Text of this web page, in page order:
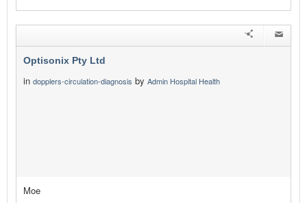
Optisonix Pty Ltd
in dopplers-circulation-diagnosis by Admin Hospital Health
Moe